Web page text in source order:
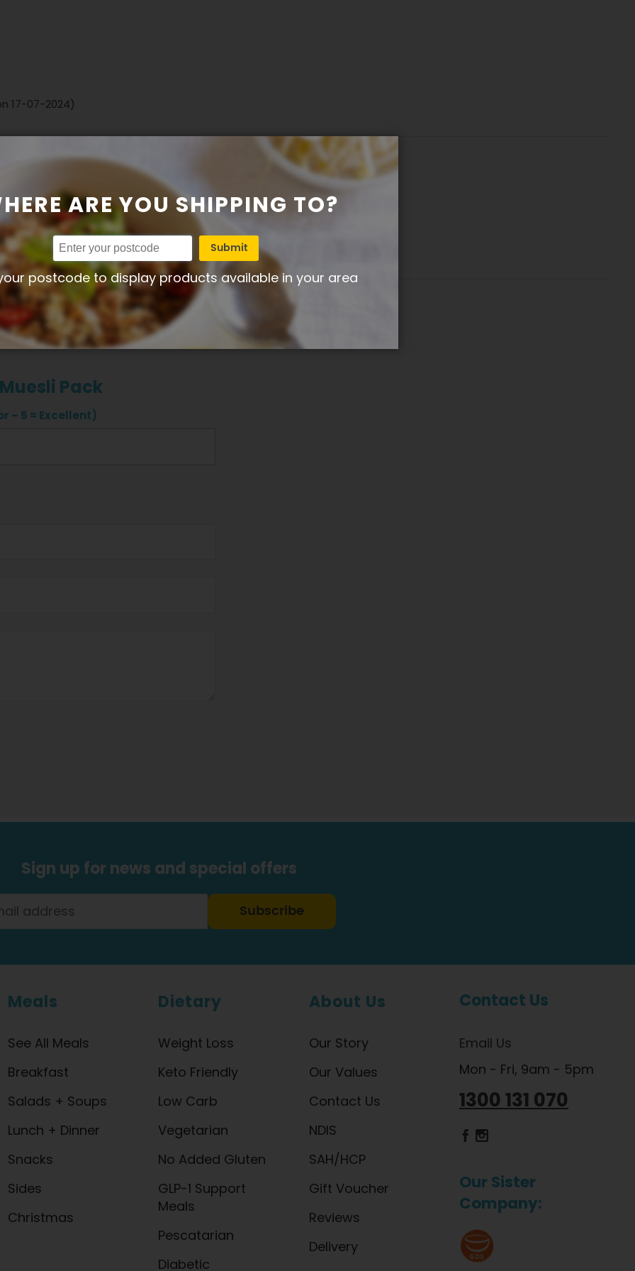
17-07-2024)
Pack
– 5 = Excellent)
Sign up for news and special offers
Subscribe
Meals
See All Meals
Breakfast
Salads + Soups
Lunch + Dinner
Snacks
Sides
Christmas
Dietary
Weight Loss
Keto Friendly
Low Carb
Vegetarian
No Added Gluten
GLP-1 Support
Meals
Pescatarian
Diabetic
About Us
Our Story
Our Values
Contact Us
NDIS
SAH/HCP
Gift Voucher
Reviews
Delivery
Contact Us
Email Us
Mon - Fri, 9am - 5pm
1300 131 070
Dietlicious Facebook
Our Sister
Company:
ARE YOU SHIPPING TO?
Submit
postcode to display products available in your area